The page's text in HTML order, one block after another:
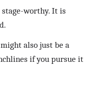
worthy. It is
also just be a
if you pursue it